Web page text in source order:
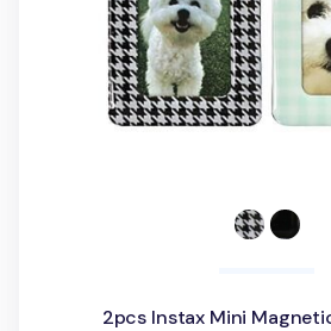
2pcs Instax Mini